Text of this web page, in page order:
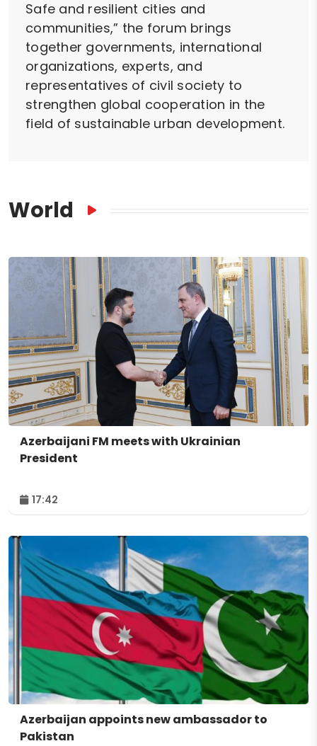
Safe and resilient cities and
communities,” the forum brings
together governments, international
organizations, experts, and
representatives of civil society to
strengthen global cooperation in the
field of sustainable urban development.
World
Azerbaijani FM meets with Ukrainian
President
17:42
Azerbaijan appoints new ambassador to
Pakistan